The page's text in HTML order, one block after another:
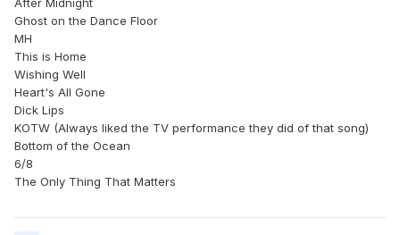
After Midnight
Ghost on the Dance Floor
MH
This is Home
Wishing Well
Heart's All Gone
Dick Lips
KOTW (Always liked the TV performance they did of that song)
Bottom of the Ocean
6/8
The Only Thing That Matters